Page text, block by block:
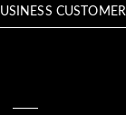
CUSTOMER